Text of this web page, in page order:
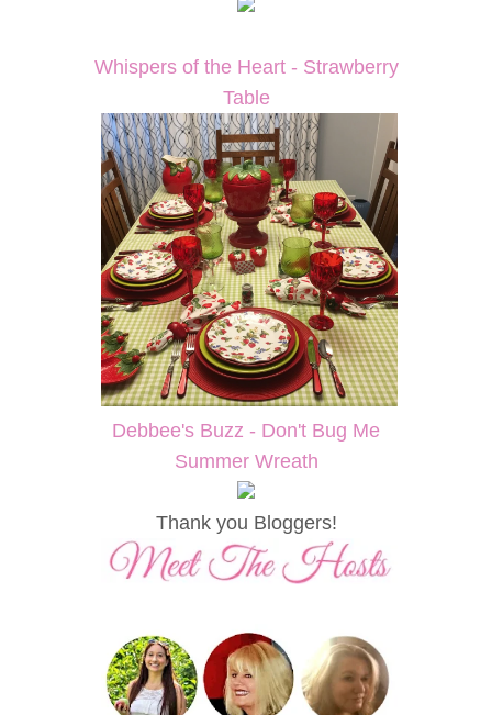
Whispers of the Heart - Strawberry
Table
Debbee's Buzz - Don't Bug Me
Summer Wreath
Thank you Bloggers!